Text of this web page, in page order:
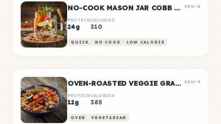
NO-COOK MASON JAR COBB SALAD SKU-8
PROTEIN
24g
CALORIES
310
QUICK NO COOK LOW CALORIE
OVEN-ROASTED VEGGIE GRAIN BOWLS SKU-9
PROTEIN
12g
CALORIES
385
OVEN VEGETARIAN